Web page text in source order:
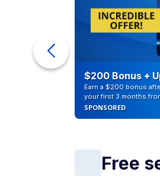
$200 Bonus +
Earn a $200 bonus
your first 3 months
SPONSORED
Free